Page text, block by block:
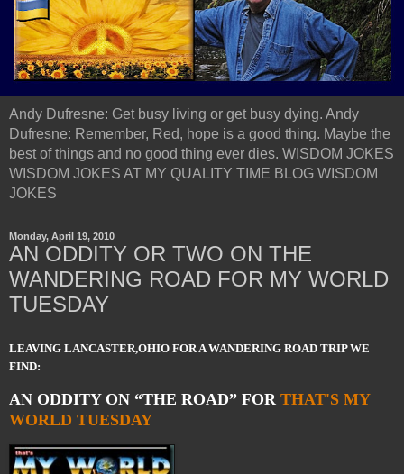
Andy Dufresne: Get busy living or get busy dying. Andy
Dufresne: Remember, Red, hope is a good thing. Maybe the
best of things and no good thing ever dies. WISDOM JOKES
WISDOM JOKES AT MY QUALITY TIME BLOG WISDOM
JOKES
Monday, April 19, 2010
AN ODDITY OR TWO ON THE
WANDERING ROAD FOR MY WORLD
TUESDAY
LEAVING LANCASTER,OHIO FOR A WANDERING ROAD TRIP WE
FIND:
AN ODDITY ON “THE ROAD” FOR THAT'S MY
WORLD TUESDAY